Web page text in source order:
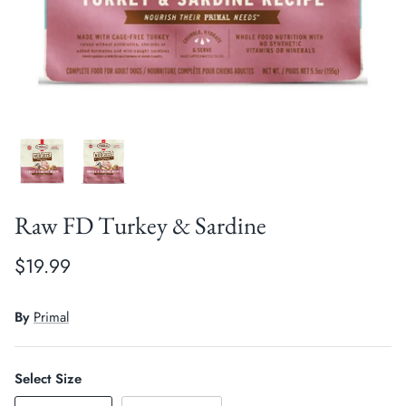
Crates, Travel & Gates
Grooming & Bathing
Training & Behaviour
Grooming & Nail Care
Health Care & Supplements
Scratchers
Raw FD Turkey & Sardine
$19.99
By Primal
Select Size